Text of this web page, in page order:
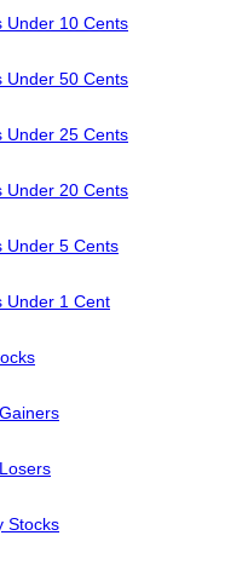
Under 10 Cents
Under 50 Cents
Under 25 Cents
Under 20 Cents
Under 5 Cents
Under 1 Cent
Stocks